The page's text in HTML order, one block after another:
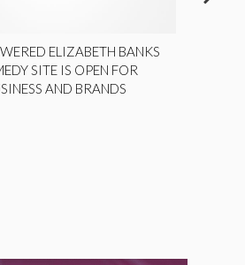
ELIZABETH BANKS
SITE IS OPEN FOR
AND BRANDS